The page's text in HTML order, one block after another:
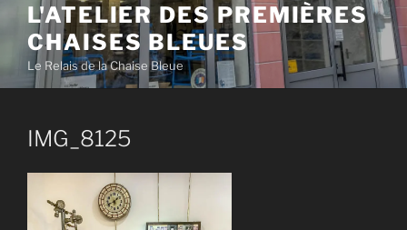
L'ATELIER DES PREMIÈRES
CHAISES BLEUES
Le Relais de la Chaise Bleue
IMG_8125